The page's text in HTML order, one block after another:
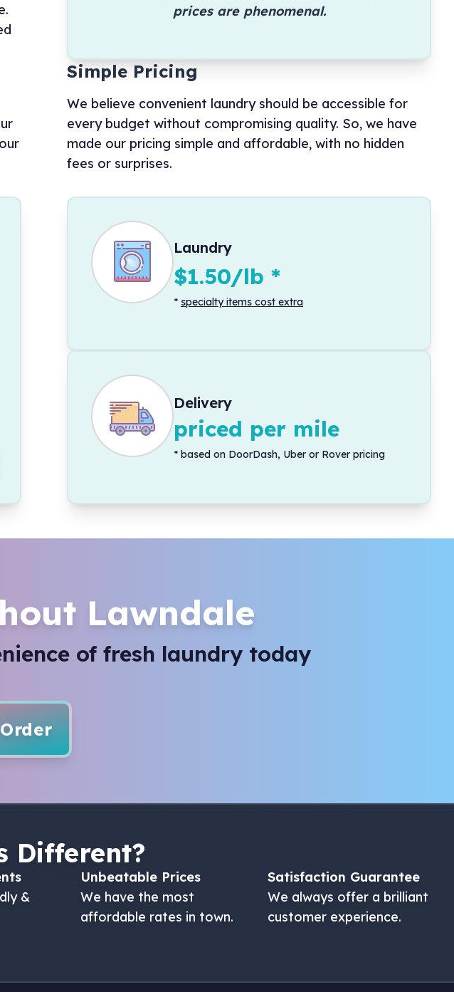
prices are phenomenal.
Simple Pricing
We believe convenient laundry should be accessible for
every budget without compromising quality. So, we have
made our pricing simple and affordable, with no hidden
fees or surprises.
Laundry
$1.50/lb *
* specialty items cost extra
Delivery
priced per mile
* based on DoorDash, Uber or Rover pricing
Lawndale
of fresh laundry today
Different?
&
Unbeatable Prices
We have the most
affordable rates in town.
Satisfaction Guarantee
We always offer a brilliant
customer experience.